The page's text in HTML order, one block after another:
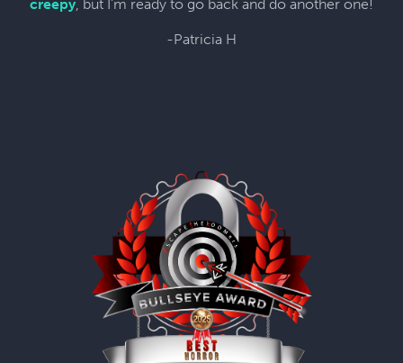
creepy, but I'm ready to go back and do another one!
-Patricia H